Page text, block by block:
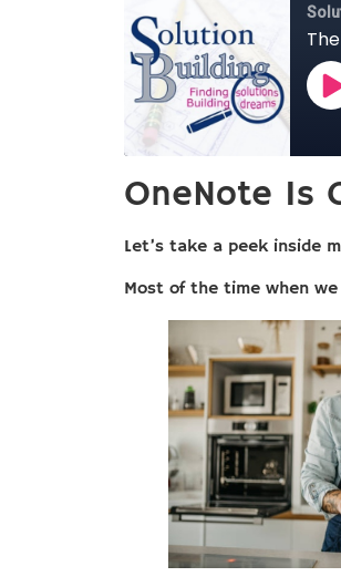
OneNote Is
Let’s take a peek inside
Most of the time when